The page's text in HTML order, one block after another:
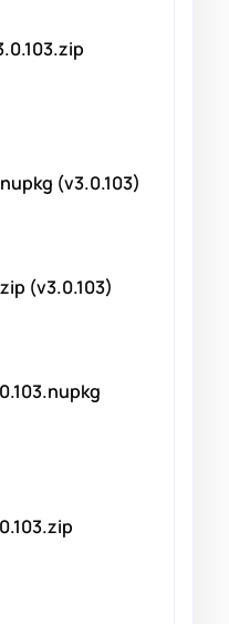
(v3.0.103)
(v3.0.103)